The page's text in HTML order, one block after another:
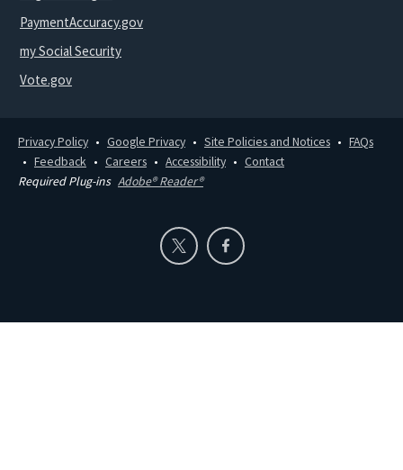
PaymentAccuracy.gov
my Social Security
Vote.gov
Privacy Policy Google Privacy Site Policies and Notices
FAQs
Feedback
Careers Accessibility
Contact
Required Plug-ins Adobe® Reader®